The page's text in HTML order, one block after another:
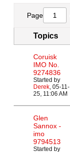
Page
Topics
Coruisk
IMO No.
9274836
Started by
Derek, 05-11-
25, 11:06 AM
Glen
Sannox -
imo
9794513
Started by